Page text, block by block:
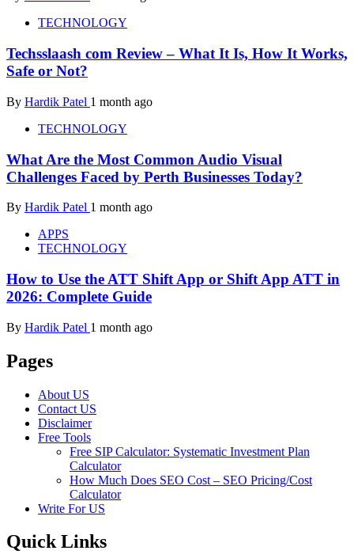
TECHNOLOGY
Techsslaash com Review – What It Is, How It Works,
Safe or Not?
By Hardik Patel 1 month ago
TECHNOLOGY
What Are the Most Common Audio Visual
Challenges Faced by Perth Businesses Today?
By Hardik Patel 1 month ago
APPS
TECHNOLOGY
How to Use the ATT Shift App or Shift App ATT in
2026: Complete Guide
By Hardik Patel 1 month ago
Pages
About US
Contact US
Disclaimer
Free Tools
Free SIP Calculator: Systematic Investment Plan
Calculator
How Much Does SEO Cost – SEO Pricing/Cost
Calculator
Write For US
Quick Links